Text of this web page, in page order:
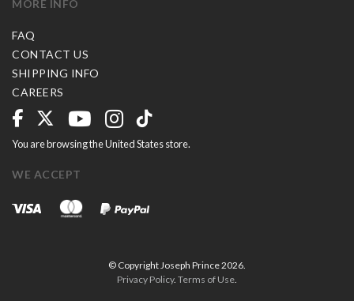
MORE INFO
FAQ
CONTACT US
SHIPPING INFO
CAREERS
You are browsing the United States store.
WE ACCEPT
© Copyright Joseph Prince 2026.
Privacy Policy. Terms of Use.